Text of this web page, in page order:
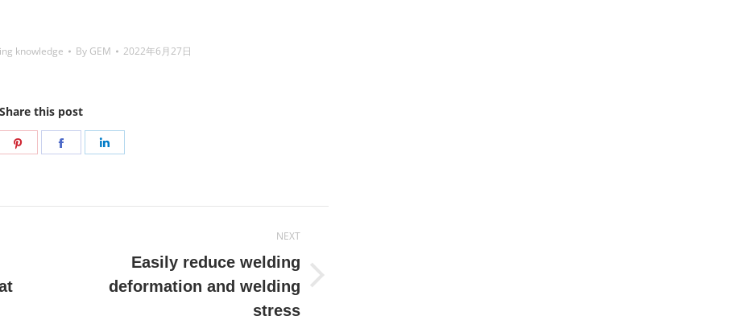
knowledge By GEM 2022年6月27日
Share this post
Share
Share
NEXT
Easily reduce welding
deformation and welding
stress